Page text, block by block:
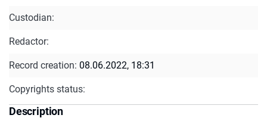
Custodian:
Redactor:
Record creation: 08.06.2022, 18:31
Copyrights status:
Description